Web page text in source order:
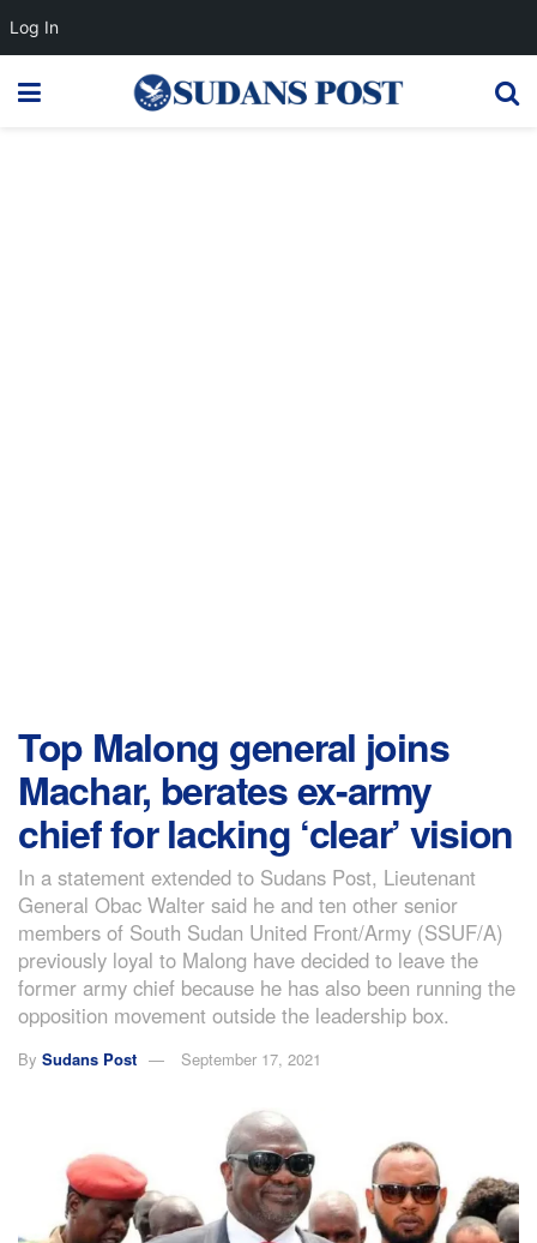
Top Malong general joins
Machar, berates ex-army
chief for lacking ‘clear’ vision
In a statement extended to Sudans Post, Lieutenant
General Obac Walter said he and ten other senior
members of South Sudan United Front/Army (SSUF/A)
previously loyal to Malong have decided to leave the
former army chief because he has also been running the
opposition movement outside the leadership box.
By Sudans Post September 17, 2021
Log In